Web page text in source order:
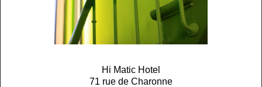
Hi Matic Hotel
71 rue de Charonne